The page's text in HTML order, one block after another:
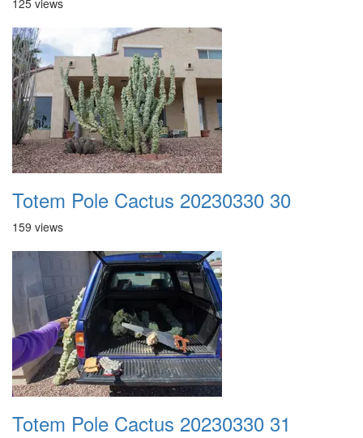
125 views
Totem Pole Cactus 20230330 30
159 views
Totem Pole Cactus 20230330 31